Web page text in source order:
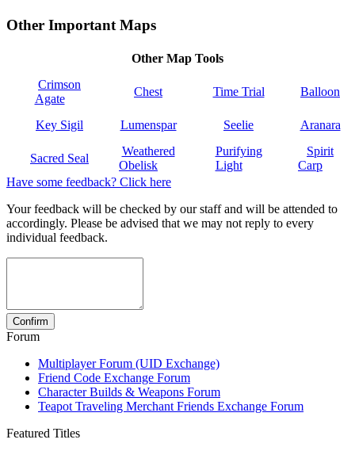
Other Important Maps
Other Map Tools
Crimson
Agate
Chest Time Trial Balloon
Key Sigil Lumenspar Seelie Aranara
Sacred Seal
Weathered
Obelisk
Purifying
Light
Spirit
Carp
Have some feedback? Click here
Your feedback will be checked by our staff and will be attended to
accordingly. Please be advised that we may not reply to every
individual feedback.
Forum
Multiplayer Forum (UID Exchange)
Friend Code Exchange Forum
Character Builds & Weapons Forum
Teapot Traveling Merchant Friends Exchange Forum
Featured Titles